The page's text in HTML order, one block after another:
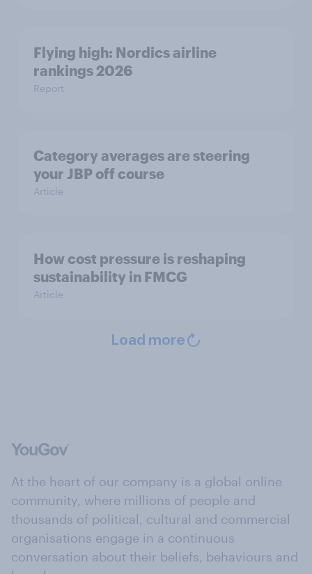
Flying high: Nordics airline
rankings 2026
Report
Category averages are steering
your JBP off course
Article
How cost pressure is reshaping
sustainability in FMCG
Article
Load more
At the heart of our company is a global online
community, where millions of people and
thousands of political, cultural and commercial
organisations engage in a continuous
conversation about their beliefs, behaviours and